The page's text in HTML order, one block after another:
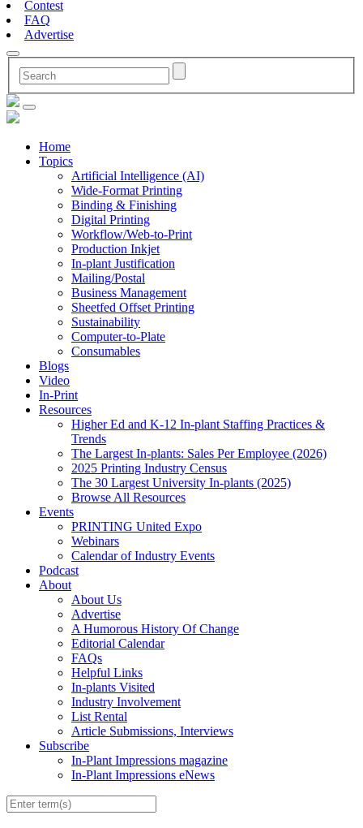
Contest
FAQ
Advertise
Home
Topics
Artificial Intelligence (AI)
Wide-Format Printing
Binding & Finishing
Digital Printing
Workflow/Web-to-Print
Production Inkjet
In-plant Justification
Mailing/Postal
Business Management
Sheetfed Offset Printing
Sustainability
Computer-to-Plate
Consumables
Blogs
Video
In-Print
Resources
Higher Ed and K-12 In-plant Staffing Practices &
Trends
The Largest In-plants: Sales Per Employee (2026)
2025 Printing Industry Census
The 30 Largest University In-plants (2025)
Browse All Resources
Events
PRINTING United Expo
Webinars
Calendar of Industry Events
Podcast
About
About Us
Advertise
A Humorous History Of Change
Editorial Calendar
FAQs
Helpful Links
In-plants Visited
Industry Involvement
List Rental
Article Submissions, Interviews
Subscribe
In-Plant Impressions magazine
In-Plant Impressions eNews